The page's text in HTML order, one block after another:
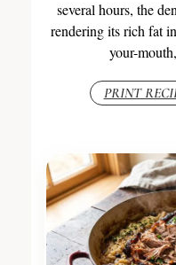
several hours, the
rendering its rich fat
your-
PRINT